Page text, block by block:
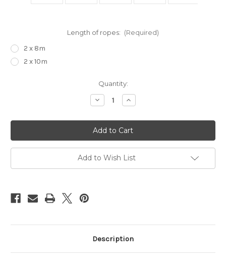
Length of ropes: (Required)
2 x 8m
2 x 10m
Quantity:
Decrease
Quantity
Suspension
upgrade
kit
Increase
Quantity
Suspension
upgrade
kit
Add to Wish List
Description